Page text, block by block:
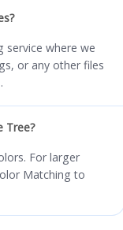
service where we
or any other files
Tree?
For larger
Matching to